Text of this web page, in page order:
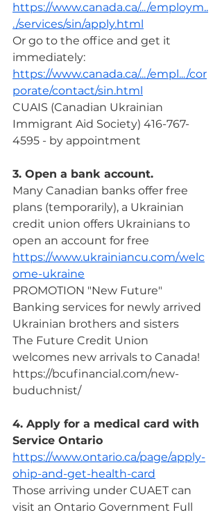
https://www.canada.ca/.../employm..
./services/sin/apply.html
Or go to the office and get it
immediately:
https://www.canada.ca/.../empl.../cor
porate/contact/sin.html
CUAIS (Canadian Ukrainian
Immigrant Aid Society) 416-767-
4595 - by appointment
3. Open a bank account.
Many Canadian banks offer free
plans (temporarily), a Ukrainian
credit union offers Ukrainians to
open an account for free
https://www.ukrainiancu.com/welc
ome-ukraine
PROMOTION "New Future"
Banking services for newly arrived
Ukrainian brothers and sisters
The Future Credit Union
welcomes new arrivals to Canada!
https://bcufinancial.com/new-
buduchnist/
4. Apply for a medical card with
Service Ontario
https://www.ontario.ca/page/apply-
ohip-and-get-health-card
Those arriving under CUAET can
visit an Ontario Government Full